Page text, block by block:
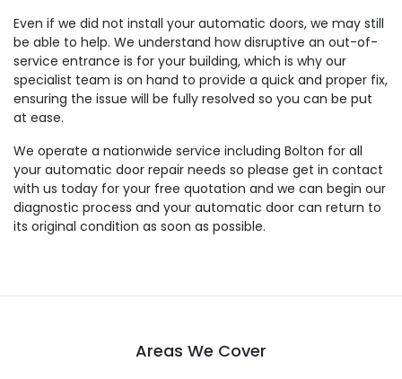
Even if we did not install your automatic doors, we may still
be able to help. We understand how disruptive an out-of-
service entrance is for your building, which is why our
specialist team is on hand to provide a quick and proper fix,
ensuring the issue will be fully resolved so you can be put
at ease.
We operate a nationwide service including Bolton for all
your automatic door repair needs so please get in contact
with us today for your free quotation and we can begin our
diagnostic process and your automatic door can return to
its original condition as soon as possible.
Areas We Cover